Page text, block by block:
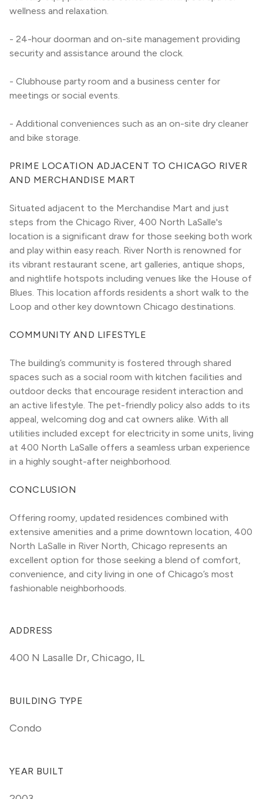
wellness and relaxation.
- 24-hour doorman and on-site management providing
security and assistance around the clock.
- Clubhouse party room and a business center for
meetings or social events.
- Additional conveniences such as an on-site dry cleaner
and bike storage.
PRIME LOCATION ADJACENT TO CHICAGO RIVER
AND MERCHANDISE MART
Situated adjacent to the Merchandise Mart and just
steps from the Chicago River, 400 North LaSalle's
location is a significant draw for those seeking both work
and play within easy reach. River North is renowned for
its vibrant restaurant scene, art galleries, antique shops,
and nightlife hotspots including venues like the House of
Blues. This location affords residents a short walk to the
Loop and other key downtown Chicago destinations.
COMMUNITY AND LIFESTYLE
The building’s community is fostered through shared
spaces such as a social room with kitchen facilities and
outdoor decks that encourage resident interaction and
an active lifestyle. The pet-friendly policy also adds to its
appeal, welcoming dog and cat owners alike. With all
utilities included except for electricity in some units, living
at 400 North LaSalle offers a seamless urban experience
in a highly sought-after neighborhood.
CONCLUSION
Offering roomy, updated residences combined with
extensive amenities and a prime downtown location, 400
North LaSalle in River North, Chicago represents an
excellent option for those seeking a blend of comfort,
convenience, and city living in one of Chicago’s most
fashionable neighborhoods.
ADDRESS
400 N Lasalle Dr,Chicago, IL
BUILDING TYPE
Condo
YEAR BUILT